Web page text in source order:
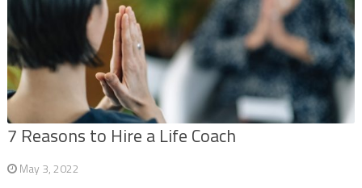
7 Reasons to Hire a Life Coach
May 3, 2022